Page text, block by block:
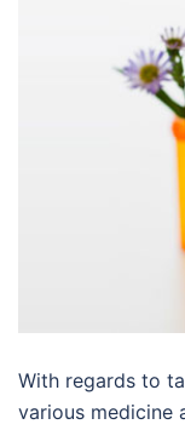
With regards to
various medicine